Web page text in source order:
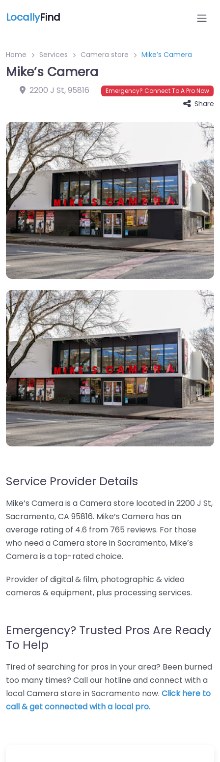
LocallyFind
Home Services Camera store Mike’s Camera
Mike’s Camera
2200 J St,95816 Emergency? Connect To A Pro Now
Share
Service Provider Details
Mike’s Camera is a Camera store located in 2200 J St,
Sacramento, CA 95816. Mike’s Camera has an
average rating of 4.6 from 765 reviews. For those
who need a Camera store in Sacramento, Mike’s
Camera is a top-rated choice.
Provider of digital & film, photographic & video
cameras & equipment, plus processing services.
Emergency? Trusted Pros Are Ready
To Help
Tired of searching for pros in your area? Been burned
too many times? Call our hotline and connect with a
local Camera store in Sacramento now. Click here to
call & get connected with a local pro.